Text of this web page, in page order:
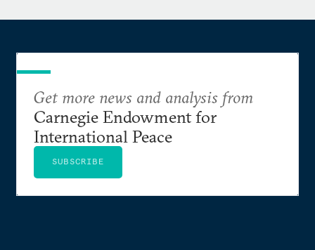
Get more news and analysis from
Carnegie Endowment for
International Peace
SUBSCRIBE